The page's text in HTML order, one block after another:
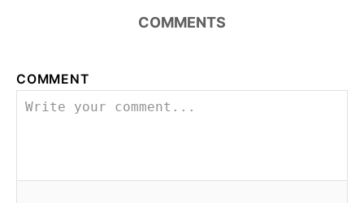
COMMENTS
COMMENT